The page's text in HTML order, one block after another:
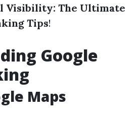
Visibility: The Ultimate
Tips!
Google
Maps